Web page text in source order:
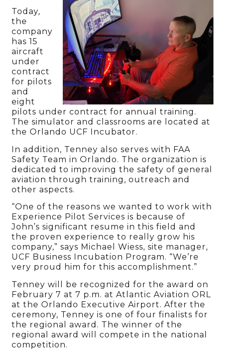
Today,
the
company
has 15
aircraft
under
contract
for pilots
and
eight
pilots under contract for annual training.
The simulator and classrooms are located at
the Orlando UCF Incubator.
In addition, Tenney also serves with FAA
Safety Team in Orlando. The organization is
dedicated to improving the safety of general
aviation through training, outreach and
other aspects.
“One of the reasons we wanted to work with
Experience Pilot Services is because of
John’s significant resume in this field and
the proven experience to really grow his
company,” says Michael Wiess, site manager,
UCF Business Incubation Program. “We’re
very proud him for this accomplishment.”
Tenney will be recognized for the award on
February 7 at 7 p.m. at Atlantic Aviation ORL
at the Orlando Executive Airport. After the
ceremony, Tenney is one of four finalists for
the regional award. The winner of the
regional award will compete in the national
competition.